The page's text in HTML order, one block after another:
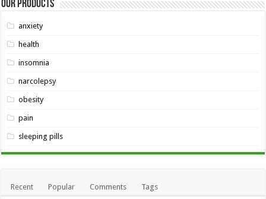
Our Products
anxiety
health
insomnia
narcolepsy
obesity
pain
sleeping pills
Recent Popular Comments Tags